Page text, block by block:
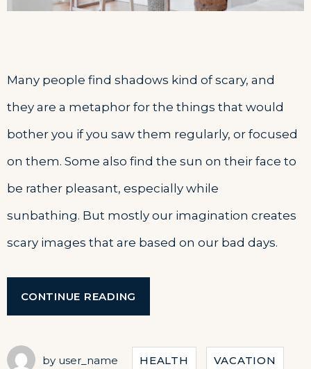
Many people find shadows kind of scary, and
they are a metaphor for the things that would
bother you if you saw them regularly, or focused
on them. Some also find the sun on their face to
be rather pleasant, especially while
sunbathing. But mostly our imagination creates
scary images that are based on our bad days.
CONTINUE READING
by user_name HEALTH VACATION